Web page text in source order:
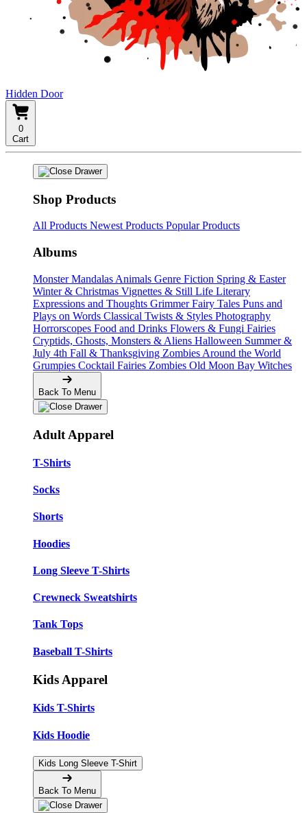
Hidden Door
0
Cart
Shop Products
All Products Newest Products Popular Products
Albums
Monster Mandalas Animals Genre Fiction Spring & Easter
Winter & Christmas Vignettes & Still Life Literary
Expressions and Thoughts Grimmer Fairy Tales Puns and
Plays on Words Classical Twists & Styles Photography
Horrorscopes Food and Drinks Flowers & Fungi Fairies
Cryptids, Ghosts, Monsters & Aliens Halloween Summer &
July 4th Fall & Thanksgiving Zombies Around the World
Grumpies Cocktail Fairies Zombies Old Moon Bay Witches
Back To Menu
Adult Apparel
T-Shirts
Socks
Shorts
Hoodies
Long Sleeve T-Shirts
Crewneck Sweatshirts
Tank Tops
Baseball T-Shirts
Kids Apparel
Kids T-Shirts
Kids Hoodie
Kids Long Sleeve T-Shirt
Back To Menu